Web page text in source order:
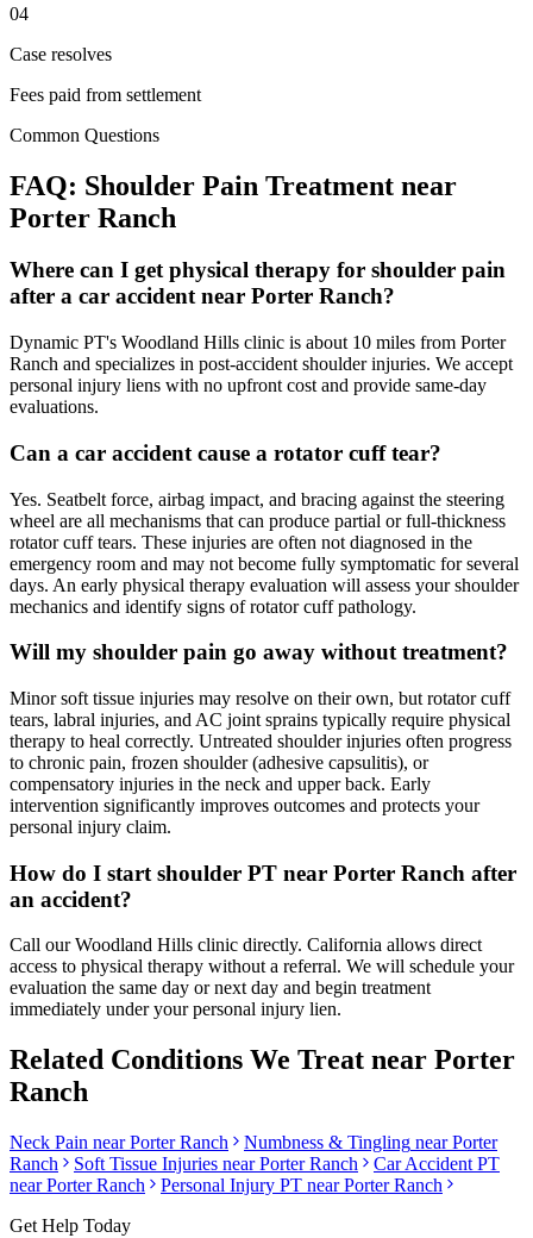
04
Case resolves
Fees paid from settlement
Common Questions
FAQ: Shoulder Pain Treatment near
Porter Ranch
Where can I get physical therapy for shoulder pain
after a car accident near Porter Ranch?
Dynamic PT's Woodland Hills clinic is about 10 miles from Porter
Ranch and specializes in post-accident shoulder injuries. We accept
personal injury liens with no upfront cost and provide same-day
evaluations.
Can a car accident cause a rotator cuff tear?
Yes. Seatbelt force, airbag impact, and bracing against the steering
wheel are all mechanisms that can produce partial or full-thickness
rotator cuff tears. These injuries are often not diagnosed in the
emergency room and may not become fully symptomatic for several
days. An early physical therapy evaluation will assess your shoulder
mechanics and identify signs of rotator cuff pathology.
Will my shoulder pain go away without treatment?
Minor soft tissue injuries may resolve on their own, but rotator cuff
tears, labral injuries, and AC joint sprains typically require physical
therapy to heal correctly. Untreated shoulder injuries often progress
to chronic pain, frozen shoulder (adhesive capsulitis), or
compensatory injuries in the neck and upper back. Early
intervention significantly improves outcomes and protects your
personal injury claim.
How do I start shoulder PT near Porter Ranch after
an accident?
Call our Woodland Hills clinic directly. California allows direct
access to physical therapy without a referral. We will schedule your
evaluation the same day or next day and begin treatment
immediately under your personal injury lien.
Related Conditions We Treat near Porter
Ranch
Neck Pain nearPorter Ranch Numbness & Tingling nearPorter
Ranch
Soft Tissue Injuries nearPorter Ranch
Car Accident PT
nearPorter Ranch Personal Injury PT nearPorter Ranch
Get Help Today